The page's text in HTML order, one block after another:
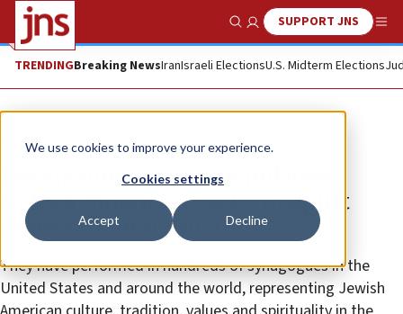
We use cookies to improve your experience.
Cookies settings
Accept Decline
Show SearchSUPPORT JNS
TRENDINGBreaking NewsIranIsraeli ElectionsU.S. Midterm Elections
Feature
Fusing bluegrass with Judaism,
Nefesh Mountain seeks to uplift
during challenging times
They have performed in hundreds of synagogues in the
United States and around the world, representing Jewish